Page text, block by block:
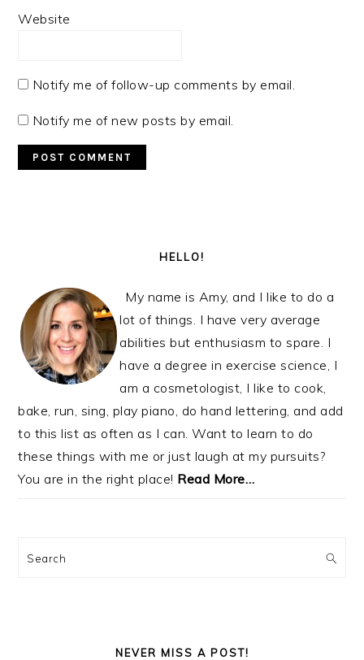
Website
Notify me of follow-up comments by email.
Notify me of new posts by email.
HELLO!
My name is Amy, and I like to do a
lot of things. I have very average
abilities but enthusiasm to spare. I
have a degree in exercise science, I
am a cosmetologist, I like to cook,
bake, run, sing, play piano, do hand lettering, and add
to this list as often as I can. Want to learn to do
these things with me or just laugh at my pursuits?
You are in the right place! Read More…
Search
NEVER MISS A POST!